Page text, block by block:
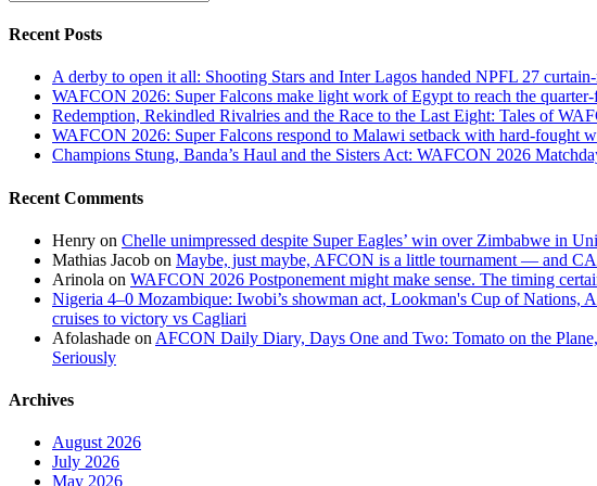
and
Rivers
United
to
2-
0
Over
Stars
Recent Posts
A derby to open it all: Shooting Stars and Inter Lagos handed NPFL 27
WAFCON 2026: Super Falcons make light work of Egypt to reach the
Redemption, Rekindled Rivalries and the Race to the Last Eight: Tales of
WAFCON 2026: Super Falcons respond to Malawi setback with hard-fought
Champions Stung, Banda’s Haul and the Sisters Act: WAFCON 2026
Recent Comments
Henry on Chelle unimpressed despite Super Eagles’ win over Zimbabwe in
Mathias Jacob on Maybe, just maybe, AFCON is a little tournament — and
Arinola on WAFCON 2026 Postponement might make sense. The timing
Nigeria 4–0 Mozambique: Iwobi’s showman act, Lookman's Cup of Nations,
cruises to victory vs Cagliari
Afolashade on AFCON Daily Diary, Days One and Two: Tomato on the
Seriously
Archives
August 2026
July 2026
May 2026